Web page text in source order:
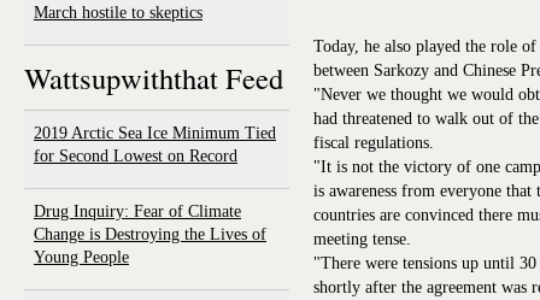
March hostile to skeptics
Wattsupwiththat Feed
2019 Arctic Sea Ice Minimum Tied
for Second Lowest on Record
Drug Inquiry: Fear of Climate
Change is Destroying the Lives of
Young People
Today, he also played the role
between Sarkozy and Chinese
"Never we thought we would
had threatened to walk out of
fiscal regulations.
"It is not the victory of one
is awareness from everyone
countries are convinced there
meeting tense.
"There were tensions up until
shortly after the agreement was